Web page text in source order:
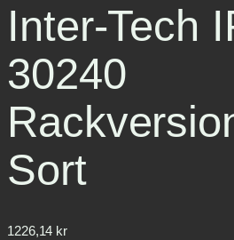
Inter-Tech
30240
Sort
1226,14 kr